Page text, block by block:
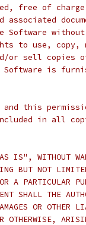
free of
associated
Software
to use, copy,
or sell copies
Software is
and this
in all
IS", WITHOUT
BUT NOT
A PARTICULAR
SHALL THE
OR OTHER
OTHERWISE,